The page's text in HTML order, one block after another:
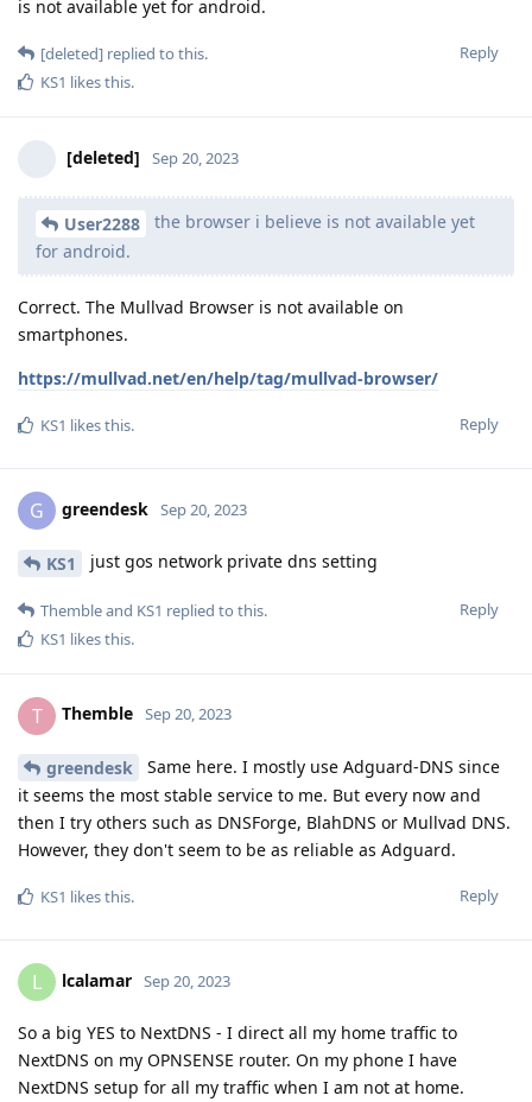
is not available yet for android.
Reply
[deleted] replied to this.
KS1 likes this.
[deleted] Sep 20, 2023
User2288
the browser i believe is not available yet
for android.
Correct. The Mullvad Browser is not available on
smartphones.
https://mullvad.net/en/help/tag/mullvad-browser/
Reply
KS1 likes this.
G greendesk Sep 20, 2023
KS1 just gos network private dns setting
Reply
Thembleand KS1 replied to this.
KS1 likes this.
T Themble Sep 20, 2023
greendesk
Same here. I mostly use Adguard-DNS since
it seems the most stable service to me. But every now and
then I try others such as DNSForge, BlahDNS or Mullvad DNS.
However, they don't seem to be as reliable as Adguard.
Reply
KS1 likes this.
L lcalamar Sep 20, 2023
So a big YES to NextDNS - I direct all my home traffic to
NextDNS on my OPNSENSE router. On my phone I have
NextDNS setup for all my traffic when I am not at home.